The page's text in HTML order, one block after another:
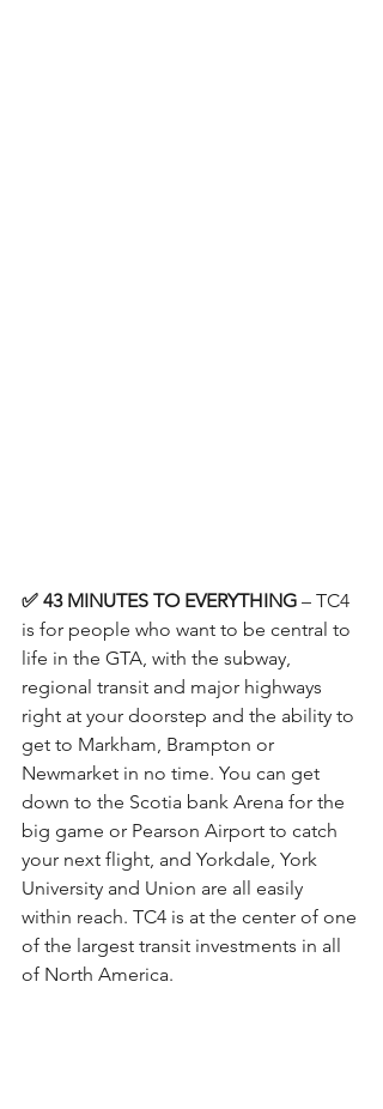
✅ 43 MINUTES TO EVERYTHING – TC4
is for people who want to be central to
life in the GTA, with the subway,
regional transit and major highways
right at your doorstep and the ability to
get to Markham, Brampton or
Newmarket in no time. You can get
down to the Scotia bank Arena for the
big game or Pearson Airport to catch
your next flight, and Yorkdale, York
University and Union are all easily
within reach. TC4 is at the center of one
of the largest transit investments in all
of North America.